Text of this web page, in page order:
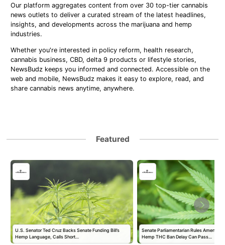
Our platform aggregates content from over 30 top-tier cannabis
news outlets to deliver a curated stream of the latest headlines,
insights, and developments across the marijuana and hemp
industries.
Whether you're interested in policy reform, health research,
cannabis business, CBD, delta 9 products or lifestyle stories,
NewsBudz keeps you informed and connected. Accessible on the
web and mobile, NewsBudz makes it easy to explore, read, and
share cannabis news anytime, anywhere.
Featured
U.S. Senator Ted Cruz Backs Senate Funding Bill’s
Hemp Language, Calls Short…
Senate Parliamentarian Rules
Hemp THC Ban Delay Can Pass…